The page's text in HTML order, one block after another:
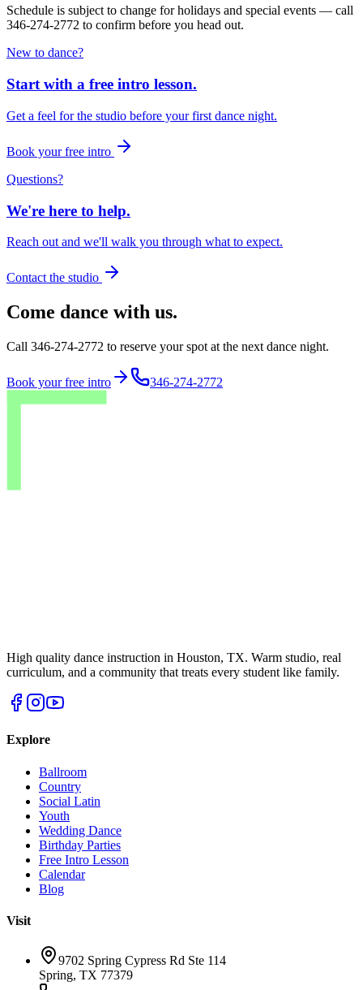
Schedule is subject to change for holidays and special events — call
346-274-2772 to confirm before you head out.
New to dance?
Start with a free intro lesson.
Get a feel for the studio before your first dance night.
Book your free intro
Questions?
We're here to help.
Reach out and we'll walk you through what to expect.
Contact the studio
Come dance with us.
Call 346-274-2772 to reserve your spot at the next dance night.
Book your free intro 346-274-2772
High quality dance instruction in Houston, TX. Warm studio, real
curriculum, and a community that treats every student like family.
Explore
Ballroom
Country
Social Latin
Youth
Wedding Dance
Birthday Parties
Free Intro Lesson
Calendar
Blog
Visit
9702 Spring Cypress Rd Ste 114
Spring, TX 77379